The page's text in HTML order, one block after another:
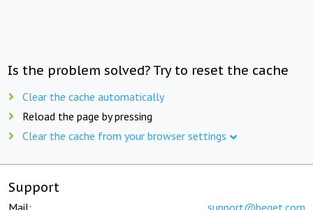
Is the problem solved? Try to reset the cache
Clear the cache automatically
Reload the page by pressing
Clear the cache from your browser settings
Support
Mail: support@beget.com